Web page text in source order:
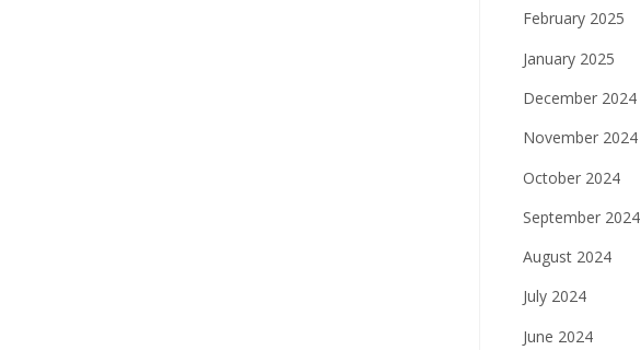
February 2025
January 2025
December 2024
November 2024
October 2024
September 2024
August 2024
July 2024
June 2024